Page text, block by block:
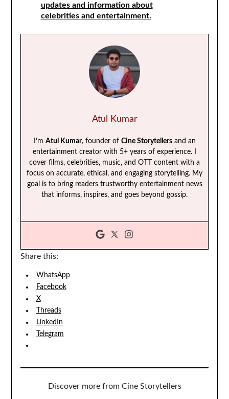
updates and information about
celebrities and entertainment.
Atul Kumar
I’m Atul Kumar, founder of Cine Storytellersand an
entertainment creator with 5+ years of experience. I
cover films, celebrities, music, and OTT content with a
focus on accurate, ethical, and engaging storytelling. My
goal is to bring readers trustworthy entertainment news
that informs, inspires, and goes beyond gossip.
Share this:
WhatsApp
Facebook
X
Threads
LinkedIn
Telegram
Discover more from Cine Storytellers